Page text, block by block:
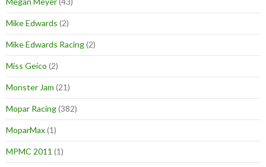
Mike Edwards (2)
Mike Edwards Racing(2)
Miss Geico (2)
Monster Jam (21)
Mopar Racing(382)
MoparMax(1)
MPMC 2011 (1)